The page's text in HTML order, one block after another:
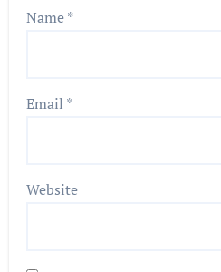
Name*
Email *
Website